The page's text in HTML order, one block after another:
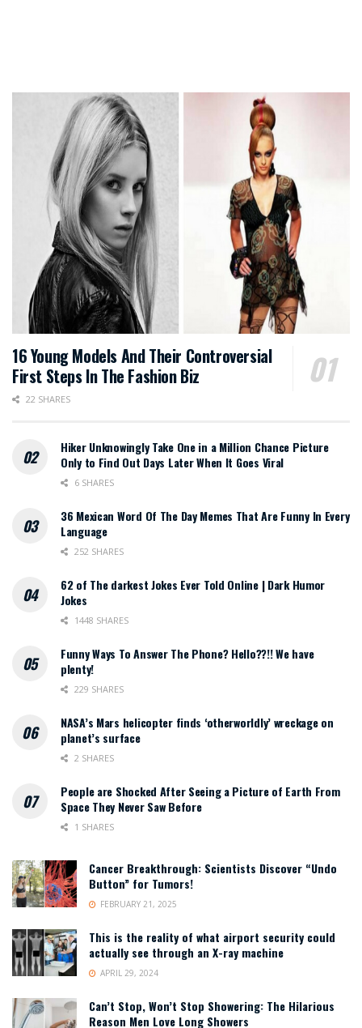
16 Young Models And Their Controversial
First Steps In The Fashion Biz
22 SHARES
Hiker Unknowingly Take One in a Million Chance Picture
Only to Find Out Days Later When It Goes Viral
6 SHARES
36 Mexican Word Of The Day Memes That Are Funny In Every
Language
252 SHARES
62 of The darkest Jokes Ever Told Online | Dark Humor
Jokes
1448 SHARES
Funny Ways To Answer The Phone? Hello??!! We have
plenty!
229 SHARES
NASA’s Mars helicopter finds ‘otherworldly’ wreckage on
planet’s surface
2 SHARES
People are Shocked After Seeing a Picture of Earth From
Space They Never Saw Before
1 SHARES
Cancer Breakthrough: Scientists Discover “Undo
Button” for Tumors!
FEBRUARY 21, 2025
This is the reality of what airport security could
actually see through an X-ray machine
APRIL 29, 2024
Can’t Stop, Won’t Stop Showering: The Hilarious
Reason Men Love Long Showers